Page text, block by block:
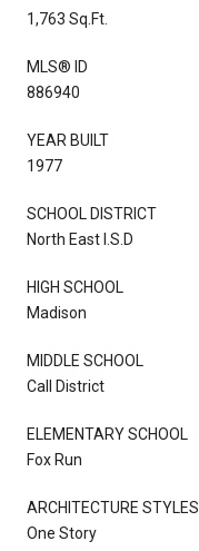
1,763 Sq.Ft.
MLS® ID
886940
YEAR BUILT
1977
SCHOOL DISTRICT
North East I.S.D
HIGH SCHOOL
Madison
MIDDLE SCHOOL
Call District
ELEMENTARY SCHOOL
Fox Run
ARCHITECTURE STYLES
One Story